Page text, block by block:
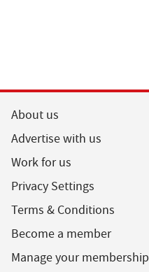
About us
Advertise with us
Work for us
Privacy Settings
Terms & Conditions
Become a member
Manage your membership